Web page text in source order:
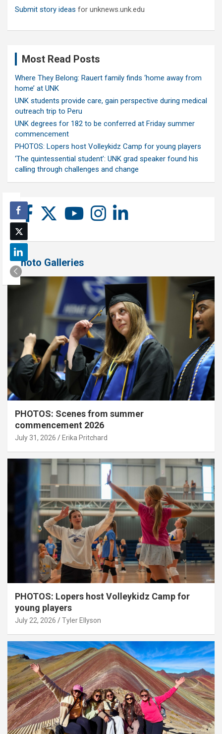
Submit story ideas for unknews.unk.edu
Most Read Posts
Where They Belong: Rauert family finds ‘home away from
home’ at UNK
UNK students provide care, gain perspective during medical
outreach trip to Peru
UNK degrees for 182 to be conferred at Friday summer
commencement
PHOTOS: Lopers host Volleykidz Camp for young players
‘The quintessential student’: UNK grad speaker found his
calling through challenges and change
Photo Galleries
PHOTOS: Scenes from summer
commencement 2026
July 31, 2026 Erika Pritchard
PHOTOS: Lopers host Volleykidz Camp for
young players
July 22, 2026 Tyler Ellyson